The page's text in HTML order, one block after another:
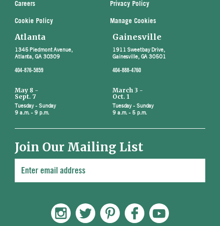
Careers Privacy Policy
Cookie Policy Manage Cookies
Atlanta
1345 Piedmont Avenue,
Atlanta, GA 30309
404-876-5859
May 8 -
Sept. 7
Tuesday - Sunday
9 a.m. - 9 p.m.
Gainesville
1911 Sweetbay Drive,
Gainesville, GA 30501
404-888-4760
March 3 -
Oct. 1
Tuesday - Sunday
9 a.m. - 5 p.m.
Join Our Mailing List